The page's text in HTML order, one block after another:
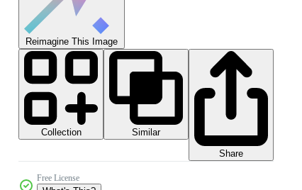
Reimagine This Image
Collection
Similar
Share
Free License